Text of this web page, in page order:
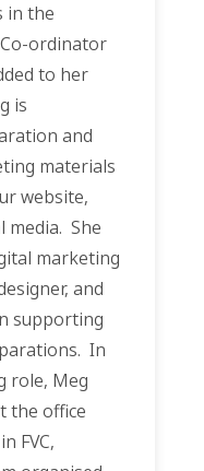
in the
ordinator
to her
is
and
materials
website,
media. She
marketing
and
supporting
In
role, Meg
the office
FVC,